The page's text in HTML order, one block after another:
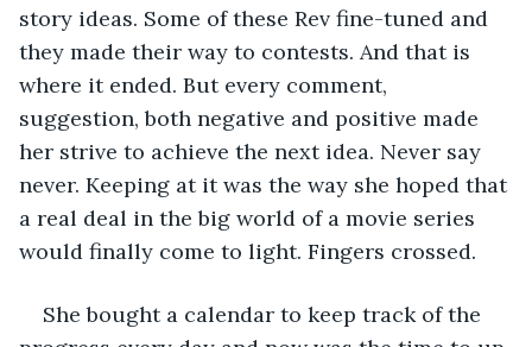
story ideas. Some of these Rev fine-tuned and
they made their way to contests. And that is
where it ended. But every comment,
suggestion, both negative and positive made
her strive to achieve the next idea. Never say
never. Keeping at it was the way she hoped that
a real deal in the big world of a movie series
would finally come to light. Fingers crossed.
She bought a calendar to keep track of the